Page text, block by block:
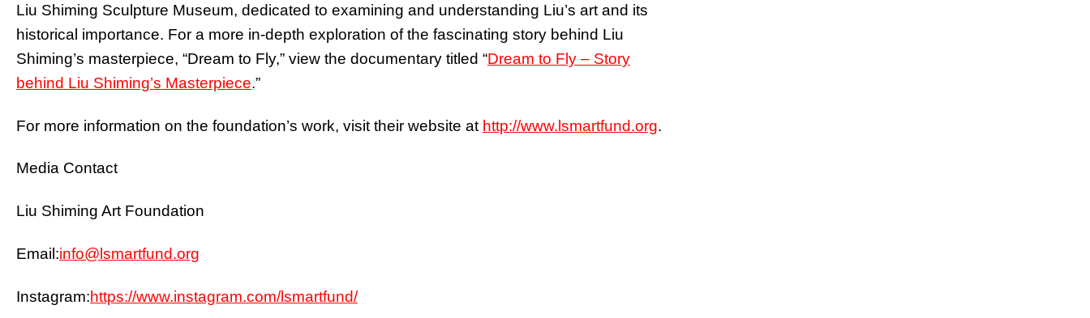
Liu Shiming Sculpture Museum, dedicated to examining and understanding Liu’s art and its
historical importance. For a more in-depth exploration of the fascinating story behind Liu
Shiming’s masterpiece, “Dream to Fly,” view the documentary titled “Dream to Fly – Story
behind Liu Shiming’s Masterpiece.”
For more information on the foundation’s work, visit their website at http://www.lsmartfund.org.
Media Contact
Liu Shiming Art Foundation
Email:info@lsmartfund.org
Instagram:https://www.instagram.com/lsmartfund/